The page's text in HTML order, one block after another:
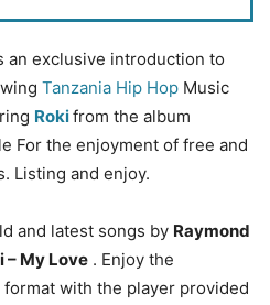
an exclusive introduction to
Tanzania Hip Hop Music
Rokifrom the album
For the enjoyment of free and
Listing and enjoy.
and latest songs by Raymond
– My Love . Enjoy the
with the player provided